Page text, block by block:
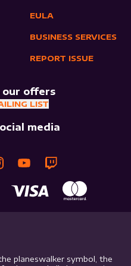
EULA
BUSINESS SERVICES
REPORT ISSUE
our offers
LIST
media
planeswalker symbol, the